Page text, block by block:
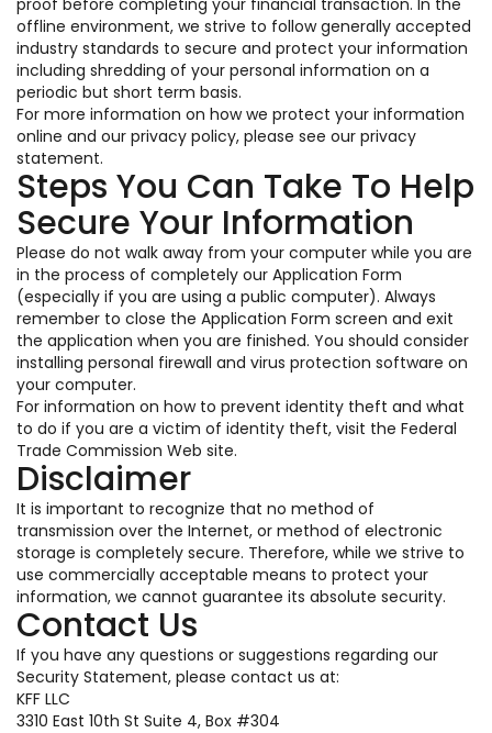
proof before completing your financial transaction. In the
offline environment, we strive to follow generally accepted
industry standards to secure and protect your information
including shredding of your personal information on a
periodic but short term basis.
For more information on how we protect your information
online and our privacy policy, please see our privacy
statement.
Steps You Can Take To Help
Secure Your Information
Please do not walk away from your computer while you are
in the process of completely our Application Form
(especially if you are using a public computer). Always
remember to close the Application Form screen and exit
the application when you are finished. You should consider
installing personal firewall and virus protection software on
your computer.
For information on how to prevent identity theft and what
to do if you are a victim of identity theft, visit the Federal
Trade Commission Web site.
Disclaimer
It is important to recognize that no method of
transmission over the Internet, or method of electronic
storage is completely secure. Therefore, while we strive to
use commercially acceptable means to protect your
information, we cannot guarantee its absolute security.
Contact Us
If you have any questions or suggestions regarding our
Security Statement, please contact us at:
KFF LLC
3310 East 10th St Suite 4, Box #304